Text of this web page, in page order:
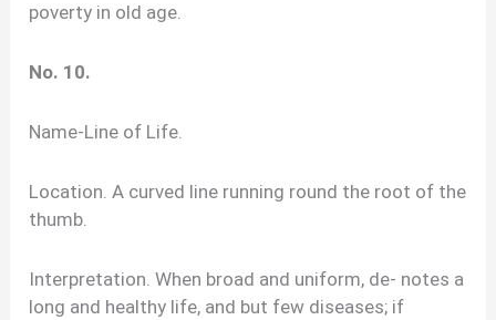
poverty in old age.
No. 10.
Name-Line of Life.
Location. A curved line running round the root of the
thumb.
Interpretation. When broad and uniform, de- notes a
long and healthy life, and but few diseases; if